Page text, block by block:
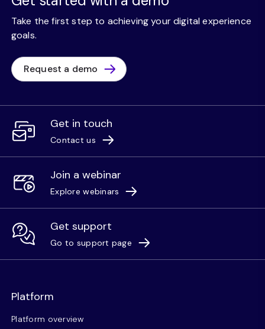
Take the first step to achieving your digital experience
goals.
Request a demo
Get in touch
Contact us
Join a webinar
Explore webinars
Get support
Go to support page
Platform
Platform overview